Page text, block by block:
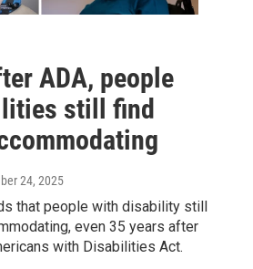
ADA, people
still find
24, 2025
that people with disability still
even 35 years after
with Disabilities Act.